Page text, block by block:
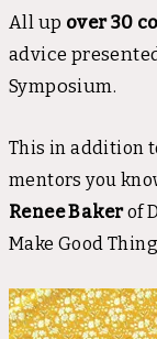
All up over 30
advice
Symposium.
This in addition
mentors you
Renee Bakerof
Make Good